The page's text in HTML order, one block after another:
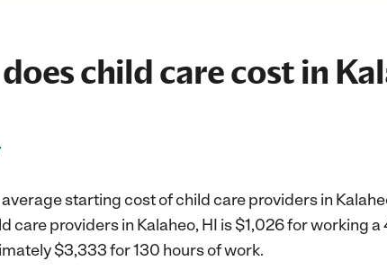
child care cost in
starting cost of child care providers in
care providers in Kalaheo, HI is $1,026 for working
$3,333 for 130 hours of work.